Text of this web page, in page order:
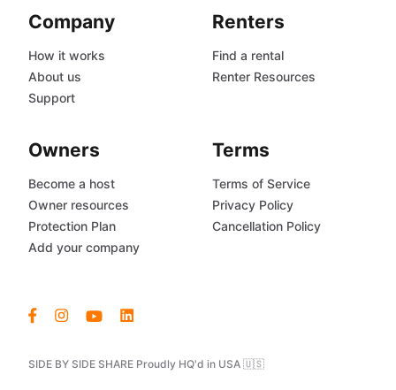
SIDE BY SIDE SHARE Proudly HQ'd in USA 🇺🇸
Company
How it works
About us
Support
Renters
Find a rental
Renter Resources
Owners
Become a host
Owner resources
Protection Plan
Add your company
Terms
Terms of Service
Privacy Policy
Cancellation Policy